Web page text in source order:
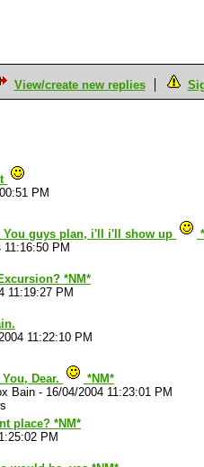
View/create new replies
PM
You guys plan, i'll i'll show up
11:16:50 PM
*NM*
11:19:27 PM
11:22:10 PM
Dear.
*NM*
Bain - 16/04/2004 11:23:01 PM
place? *NM*
PM